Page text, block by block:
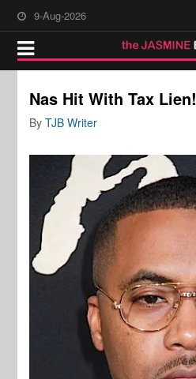
9-Aug-2026
Nas Hit With Tax Lien!
ByTJB Writer